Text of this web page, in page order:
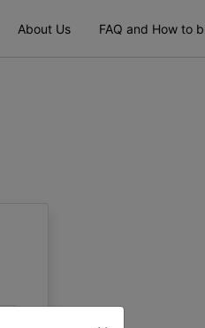
About Us FAQ and How to